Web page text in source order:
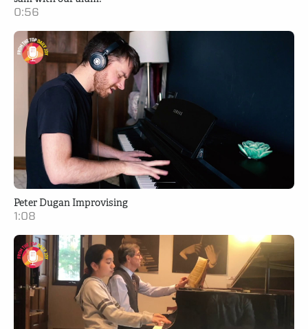
0:56
Peter Dugan Improvising
1:08